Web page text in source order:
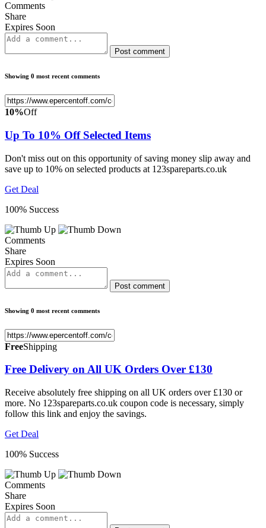
Comments
Share
Expires Soon
Post comment
Showing 0 most recent comments
10%Off
Up To 10% Off Selected Items
Don't miss out on this opportunity of saving money slip away and
save up to 10% on selected products at 123spareparts.co.uk
Get Deal
100% Success
Comments
Share
Expires Soon
Post comment
Showing 0 most recent comments
FreeShipping
Free Delivery on All UK Orders Over £130
Receive absolutely free shipping on all UK orders over £130 or
more. No 123spareparts.co.uk coupon code is necessary, simply
follow this link and enjoy the savings.
Get Deal
100% Success
Comments
Share
Expires Soon